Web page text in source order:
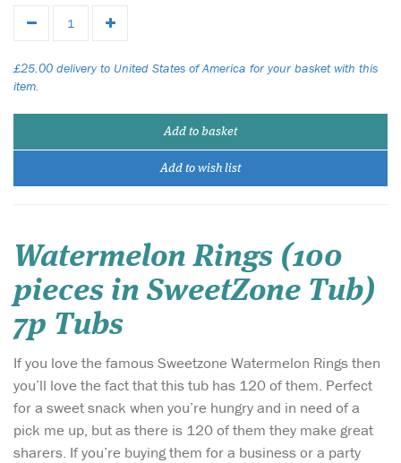
£25.00 delivery to United States of America for your basket with this
item.
Add to basket
Add to wish list
Watermelon Rings (100
pieces in SweetZone Tub)
7p Tubs
If you love the famous Sweetzone Watermelon Rings then
you’ll love the fact that this tub has 120 of them. Perfect
for a sweet snack when you’re hungry and in need of a
pick me up, but as there is 120 of them they make great
sharers. If you’re buying them for a business or a party